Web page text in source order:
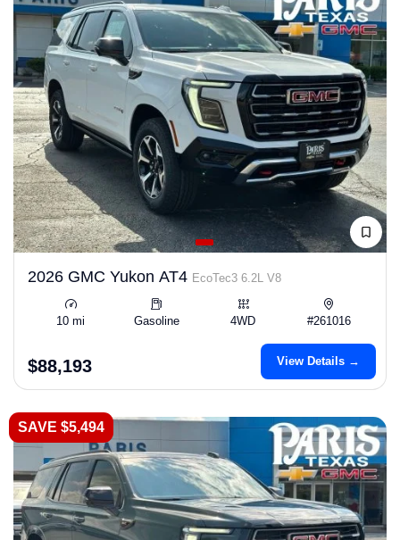
2026 GMC Yukon AT4 EcoTec3 6.2L V8
10 mi Gasoline 4WD #261016
$88,193 View Details →
SAVE $5,494